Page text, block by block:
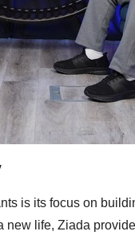
is its focus on
life, Ziada